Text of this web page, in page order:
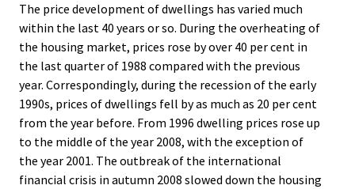
The price development of dwellings has varied much
within the last 40 years or so. During the overheating of
the housing market, prices rose by over 40 per cent in
the last quarter of 1988 compared with the previous
year. Correspondingly, during the recession of the early
1990s, prices of dwellings fell by as much as 20 per cent
from the year before. From 1996 dwelling prices rose up
to the middle of the year 2008, with the exception of
the year 2001. The outbreak of the international
financial crisis in autumn 2008 slowed down the housing